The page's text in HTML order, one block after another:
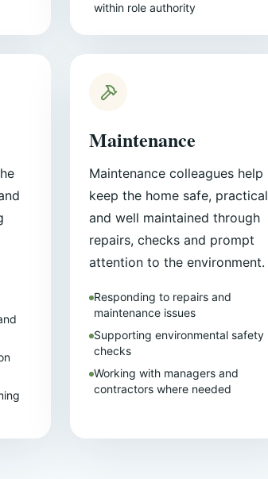
within role authority
Maintenance
Maintenance colleagues help
keep the home safe, practical
and well maintained through
repairs, checks and prompt
attention to the environment.
Responding to repairs and
maintenance issues
Supporting environmental safety
checks
Working with managers and
contractors where needed